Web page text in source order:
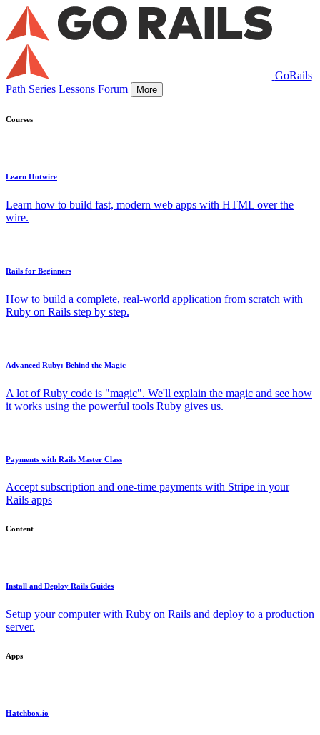
GoRails
Path Series Lessons Forum More
Courses
Learn Hotwire
Learn how to build fast, modern web apps with HTML over the
wire.
Rails for Beginners
How to build a complete, real-world application from scratch with
Ruby on Rails step by step.
Advanced Ruby: Behind the Magic
A lot of Ruby code is "magic". We'll explain the magic and see how
it works using the powerful tools Ruby gives us.
Payments with Rails Master Class
Accept subscription and one-time payments with Stripe in your
Rails apps
Content
Install and Deploy Rails Guides
Setup your computer with Ruby on Rails and deploy to a production
server.
Apps
Hatchbox.io